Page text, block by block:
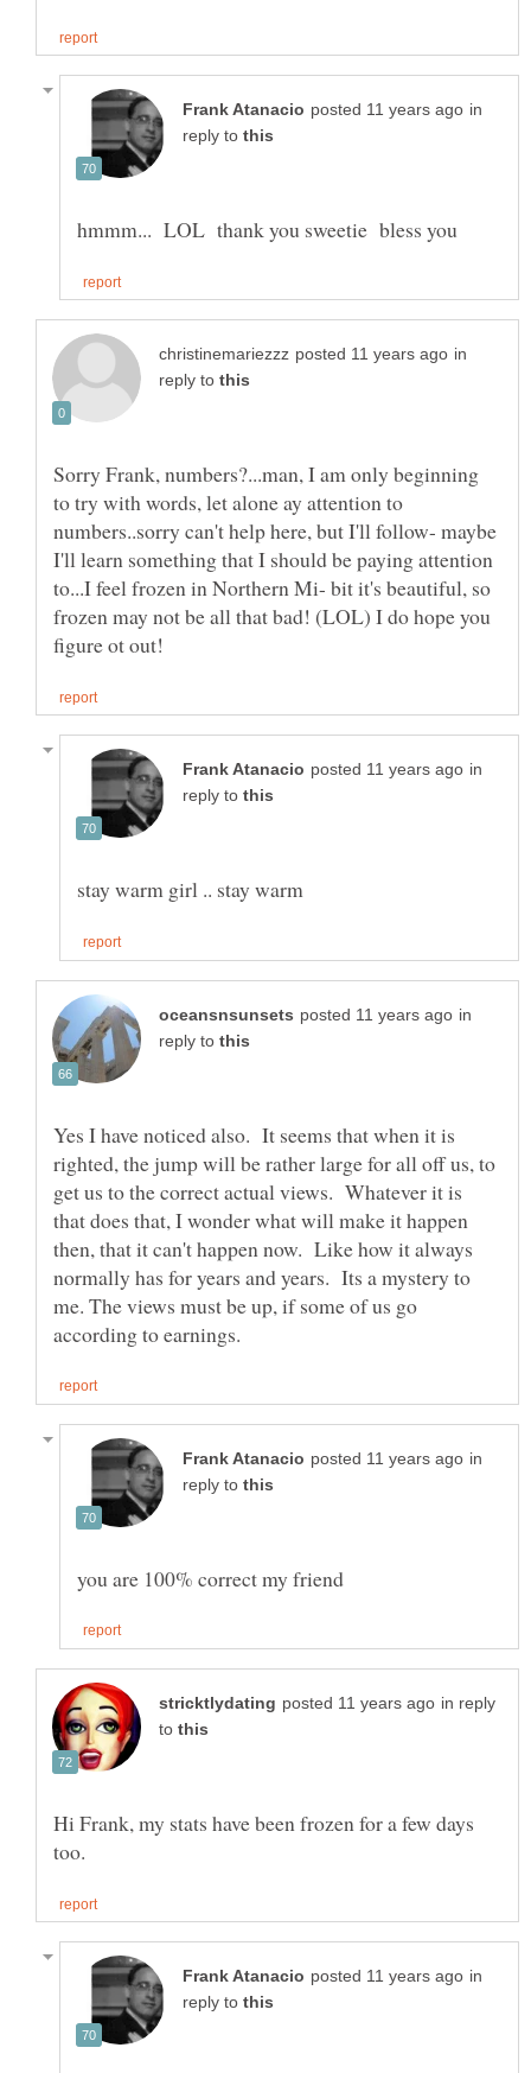
in
reply to
in
reply to
Sorry Frank, numbers?...man, I am only beginning
to try with words, let alone ay attention to
numbers..sorry can't help here, but I'll follow- maybe
I'll learn something that I should be paying attention
to...I feel frozen in Northern Mi- bit it's beautiful, so
frozen may not be all that bad! (LOL) I do hope you
in
reply to
in
reply to
Yes I have noticed also. It seems that when it is
righted, the jump will be rather large for all off us, to
get us to the correct actual views. Whatever it is
that does that, I wonder what will make it happen
then, that it can't happen now. Like how it always
normally has for years and years. Its a mystery to
me. The views must be up, if some of us go
in
reply to
in reply
to
Hi Frank, my stats have been frozen for a few days
in
reply to